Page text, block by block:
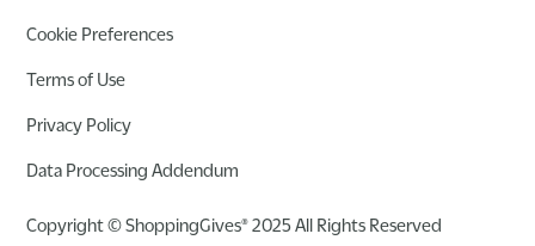
Copyright © ShoppingGives® 2025 All Rights Reserved
Cookie Preferences
Terms of Use
Privacy Policy
Data Processing Addendum